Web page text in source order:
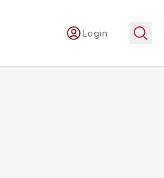
Login